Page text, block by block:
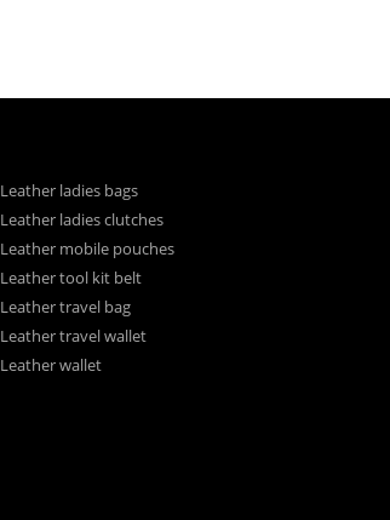
Leather ladies bags
Leather ladies clutches
Leather mobile pouches
Leather tool kit belt
Leather travel bag
Leather travel wallet
Leather wallet